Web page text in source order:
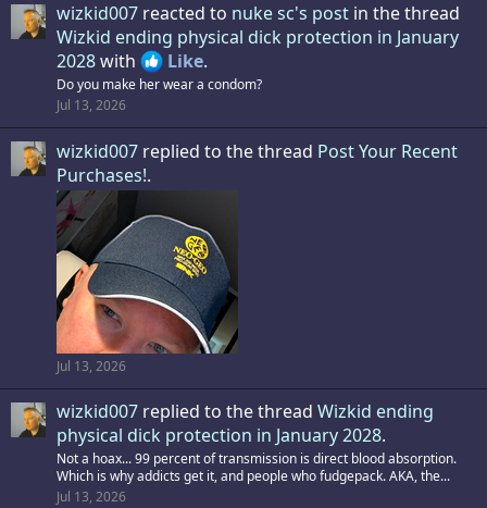
wizkid007 reacted to nuke sc's post in the thread
Wizkid ending physical dick protection in January
2028with Like.
Do you make her wear a condom?
Jul 13, 2026
wizkid007 replied to the thread Post Your Recent
Purchases!.
Jul 13, 2026
wizkid007 replied to the thread Wizkid ending
physical dick protection in January 2028.
Not a hoax... 99 percent of transmission is direct blood absorption.
Which is why addicts get it, and people who fudgepack. AKA, the...
Jul 13, 2026